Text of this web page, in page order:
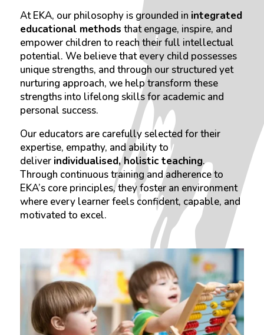
At EKA, our philosophy is grounded in integrated
educational methods that engage, inspire, and
empower children to reach their full intellectual
potential. We believe that every child possesses
unique strengths, and through our structured yet
nurturing approach, we help transform these
strengths into lifelong skills for academic and
personal success.
Our educators are carefully selected for their
expertise, empathy, and ability to
deliver individualised, holistic teaching.
Through continuous training and adherence to
EKA’s core principles, they foster an environment
where every learner feels confident, capable, and
motivated to excel.